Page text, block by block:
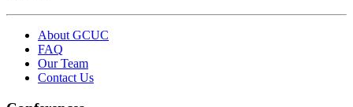
About GCUC
FAQ
Our Team
Contact Us